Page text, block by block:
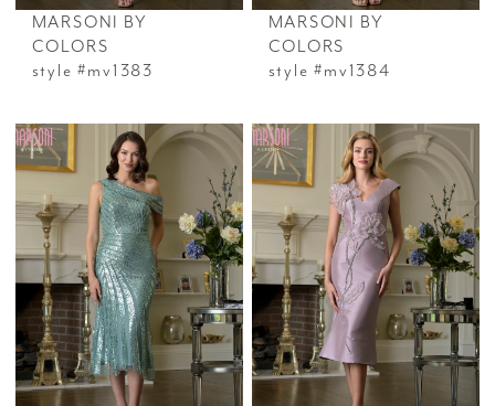
MARSONI BY
COLORS
style #mv1383
MARSONI BY
COLORS
style #mv1384